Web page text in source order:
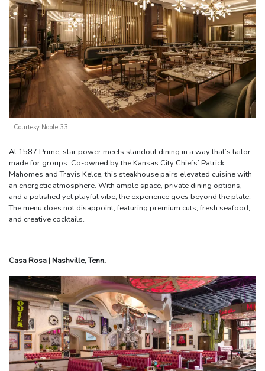
Courtesy Noble 33
At 1587 Prime, star power meets standout dining in a way that’s tailor-
made for groups. Co-owned by the Kansas City Chiefs’ Patrick
Mahomes and Travis Kelce, this steakhouse pairs elevated cuisine with
an energetic atmosphere. With ample space, private dining options,
and a polished yet playful vibe, the experience goes beyond the plate.
The menu does not disappoint, featuring premium cuts, fresh seafood,
and creative cocktails.
Casa Rosa | Nashville, Tenn.